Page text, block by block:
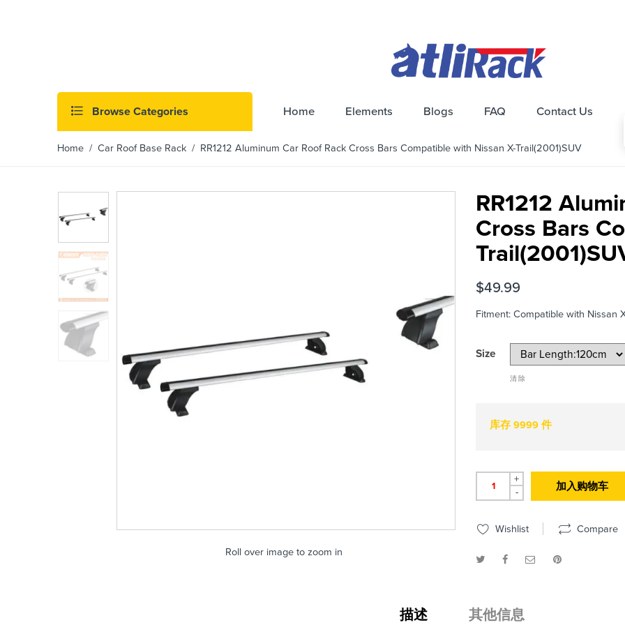
Browse Categories Home Elements Blogs FAQ Contact Us
Home / Car Roof Base Rack / RR1212 Aluminum Car Roof Rack Cross Bars Compatible with Nissan X-Trail(2001)SUV
Roll over image to zoom in
RR1212
Cross Bars
$49.99
Fitment: Compatible with Nissan
Size
清除
库存 9999 件
+
-
加入购物车
Wishlist Compare
描述 其他信息